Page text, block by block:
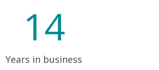
14
Years in business